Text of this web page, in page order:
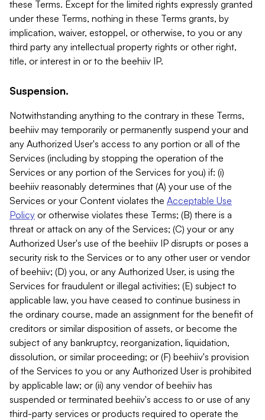
these Terms. Except for the limited rights expressly granted
under these Terms, nothing in these Terms grants, by
implication, waiver, estoppel, or otherwise, to you or any
third party any intellectual property rights or other right,
title, or interest in or to the beehiiv IP.
Suspension.
Notwithstanding anything to the contrary in these Terms,
beehiiv may temporarily or permanently suspend your and
any Authorized User's access to any portion or all of the
Services (including by stopping the operation of the
Services or any portion of the Services for you) if: (i)
beehiiv reasonably determines that (A) your use of the
Services or your Content violates the Acceptable Use
Policy or otherwise violates these Terms; (B) there is a
threat or attack on any of the Services; (C) your or any
Authorized User's use of the beehiiv IP disrupts or poses a
security risk to the Services or to any other user or vendor
of beehiiv; (D) you, or any Authorized User, is using the
Services for fraudulent or illegal activities; (E) subject to
applicable law, you have ceased to continue business in
the ordinary course, made an assignment for the benefit of
creditors or similar disposition of assets, or become the
subject of any bankruptcy, reorganization, liquidation,
dissolution, or similar proceeding; or (F) beehiiv's provision
of the Services to you or any Authorized User is prohibited
by applicable law; or (ii) any vendor of beehiiv has
suspended or terminated beehiiv's access to or use of any
third-party services or products required to operate the